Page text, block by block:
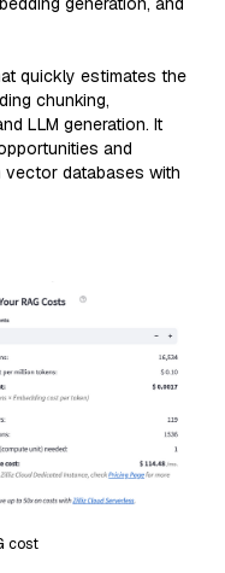
quickly estimates the
chunking,
LLM generation. It
and
databases with
cost